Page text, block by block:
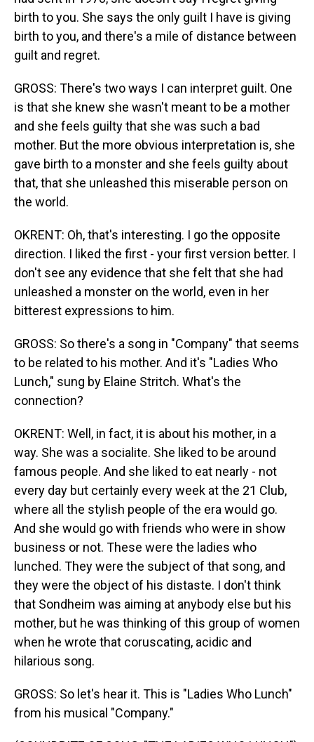
birth to you. She says the only guilt I have is giving
birth to you, and there's a mile of distance between
guilt and regret.
GROSS: There's two ways I can interpret guilt. One
is that she knew she wasn't meant to be a mother
and she feels guilty that she was such a bad
mother. But the more obvious interpretation is, she
gave birth to a monster and she feels guilty about
that, that she unleashed this miserable person on
the world.
OKRENT: Oh, that's interesting. I go the opposite
direction. I liked the first - your first version better. I
don't see any evidence that she felt that she had
unleashed a monster on the world, even in her
bitterest expressions to him.
GROSS: So there's a song in "Company" that seems
to be related to his mother. And it's "Ladies Who
Lunch," sung by Elaine Stritch. What's the
connection?
OKRENT: Well, in fact, it is about his mother, in a
way. She was a socialite. She liked to be around
famous people. And she liked to eat nearly - not
every day but certainly every week at the 21 Club,
where all the stylish people of the era would go.
And she would go with friends who were in show
business or not. These were the ladies who
lunched. They were the subject of that song, and
they were the object of his distaste. I don't think
that Sondheim was aiming at anybody else but his
mother, but he was thinking of this group of women
when he wrote that coruscating, acidic and
hilarious song.
GROSS: So let's hear it. This is "Ladies Who Lunch"
from his musical "Company."